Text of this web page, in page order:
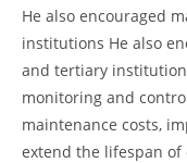
He also encouraged
institutions He also
and tertiary
monitoring and
maintenance costs,
extend the lifespan